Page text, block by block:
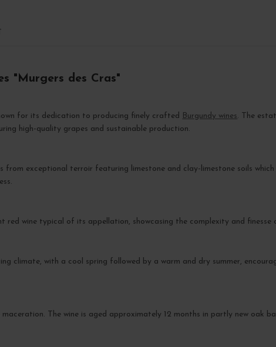
"Murgers des Cras"
for its dedication to producing finely crafted Burgundy wines. The
high-quality grapes and sustainable production.
from exceptional terroir featuring limestone and clay-limestone soils
red wine typical of its appellation, showcasing the complexity and
climate, with a cool spring followed by a warm and dry summer,
The wine is aged approximately 12 months in partly new oak